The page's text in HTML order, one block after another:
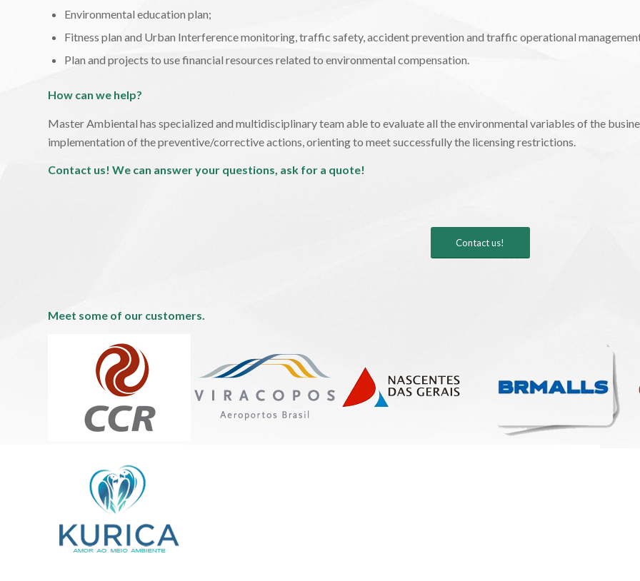
Environmental education plan;
Fitness plan and Urban Interference monitoring, traffic safety, accident prevention and traffic operational
Plan and projects to use financial resources related to environmental compensation.
How can we help?
Master Ambiental has specialized and multidisciplinary team able to evaluate all the environmental variables of the
implementation of the preventive/corrective actions, orienting to meet successfully the licensing restrictions.
Contact us! We can answer your questions, ask for a quote!
Contact us!
Meet some of our customers.